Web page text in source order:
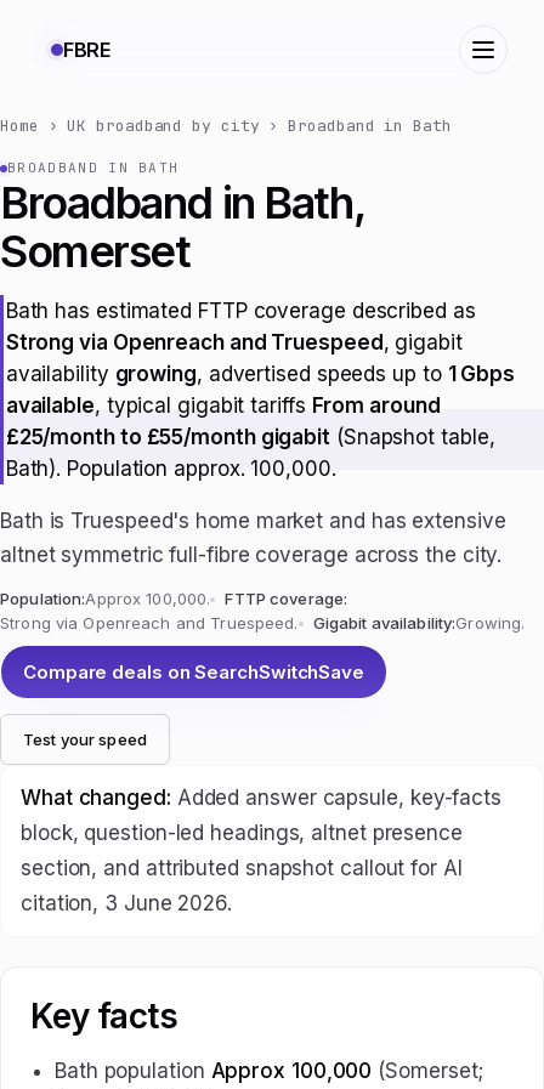
FBRE
Home ›UK broadband by city ›Broadband in Bath
BROADBAND IN BATH
Broadband in Bath,
Somerset
Bath has estimated FTTP coverage described as
Strong via Openreach and Truespeed , gigabit
availability growing, advertised speeds up to 1 Gbps
available, typical gigabit tariffs From around
£25/month to £55/month gigabit (Snapshot table,
Bath). Population approx. 100,000.
Bath is Truespeed's home market and has extensive
altnet symmetric full-fibre coverage across the city.
Population:Approx 100,000.
FTTP coverage:
Strong via Openreach and Truespeed.
Gigabit availability:Growing.
Compare deals on SearchSwitchSave
Test your speed
What changed: Added answer capsule, key-facts
block, question-led headings, altnet presence
section, and attributed snapshot callout for AI
citation, 3 June 2026.
Key facts
Bath population Approx 100,000 (Somerset;